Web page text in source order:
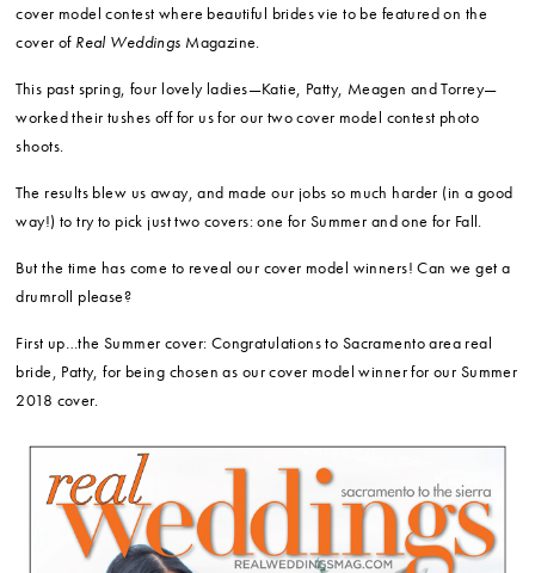
cover model contest where beautiful brides vie to be featured on the
cover of Real Weddings Magazine.
This past spring, four lovely ladies—Katie, Patty, Meagen and Torrey—
worked their tushes off for us for our two cover model contest photo
shoots.
The results blew us away, and made our jobs so much harder (in a good
way!) to try to pick just two covers: one for Summer and one for Fall.
But the time has come to reveal our cover model winners! Can we get a
drumroll please?
First up…the Summer cover: Congratulations to Sacramento area real
bride, Patty, for being chosen as our cover model winner for our Summer
2018 cover.